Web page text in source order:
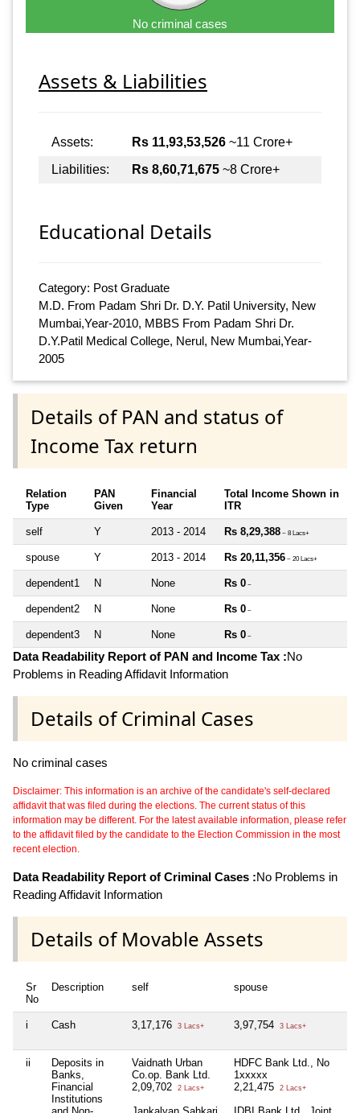
No criminal cases
Assets & Liabilities
Assets: Rs 11,93,53,526 ~11 Crore+
Liabilities:
Rs 8,60,71,675 ~8 Crore+
Educational Details
Category: Post Graduate
M.D. From Padam Shri Dr. D.Y. Patil University, New
Mumbai,Year-2010, MBBS From Padam Shri Dr.
D.Y.Patil Medical College, Nerul, New Mumbai,Year-
2005
Details of PAN and status of
Income Tax return
Relation
Type
PAN
Given
Financial
Year
Total Income Shown in
ITR
self Y 2013 - 2014 Rs 8,29,388 ~ 8 Lacs+
spouse Y 2013 - 2014 Rs 20,11,356 ~ 20 Lacs+
dependent1 N None Rs 0 ~
dependent2 N None Rs 0 ~
dependent3 N None Rs 0 ~
Data Readability Report of PAN and Income Tax :No
Problems in Reading Affidavit Information
Details of Criminal Cases
No criminal cases
Disclaimer: This information is an archive of the candidate's self-declared
affidavit that was filed during the elections. The current status of this
information may be different. For the latest available information, please refer
to the affidavit filed by the candidate to the Election Commission in the most
recent election.
Data Readability Report of Criminal Cases :No Problems in
Reading Affidavit Information
Details of Movable Assets
Sr
No
Description self spouse
i Cash 3,17,176 3 Lacs+ 3,97,754 3 Lacs+
ii
Deposits in
Banks,
Financial
Institutions
Vaidnath Urban
Co.op. Bank Ltd.
2,09,702
2 Lacs+
HDFC Bank Ltd., No
1xxxxx
2,21,475
2 Lacs+